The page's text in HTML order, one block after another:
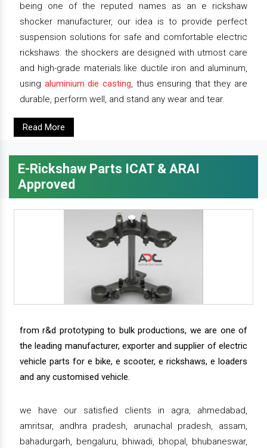
being one of the reputed names as an e rickshaw
shocker manufacturer, our idea is to provide perfect
suspension solutions for safe and comfortable electric
rickshaws. the shockers are designed with utmost care
and high-grade materials like ductile iron and aluminum,
using aluminium die casting, thus ensuring that they are
durable, perform well, and stand any wear and tear.
Read More
E-Rickshaw Parts ICAT & ARAI
Approved
from r&d prototyping to bulk productions, we are one of
the leading manufacturer, exporter and supplier of electric
vehicle parts for e bike, e scooter, e rickshaws, e loaders
and any customised vehicle.
we have our satisfied clients in agra, ahmedabad,
amritsar, andhra pradesh, arunachal pradesh, assam,
bahadurgarh, bengaluru, bhiwadi, bhopal, bhubaneswar,